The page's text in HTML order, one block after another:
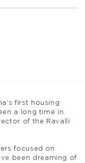
first housing
a long time in
of the Ravalli
focused on
been dreaming of